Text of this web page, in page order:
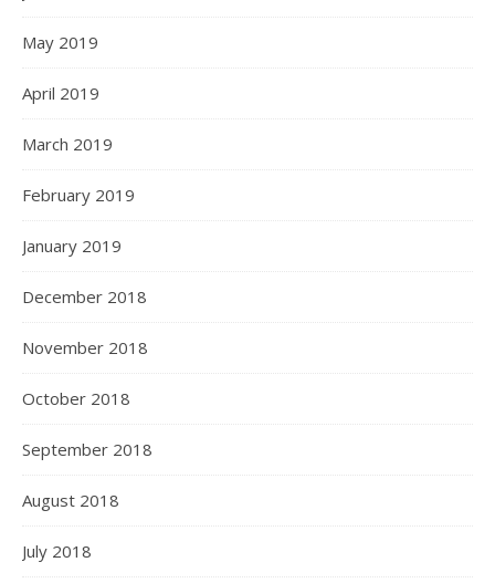
May 2019
April 2019
March 2019
February 2019
January 2019
December 2018
November 2018
October 2018
September 2018
August 2018
July 2018